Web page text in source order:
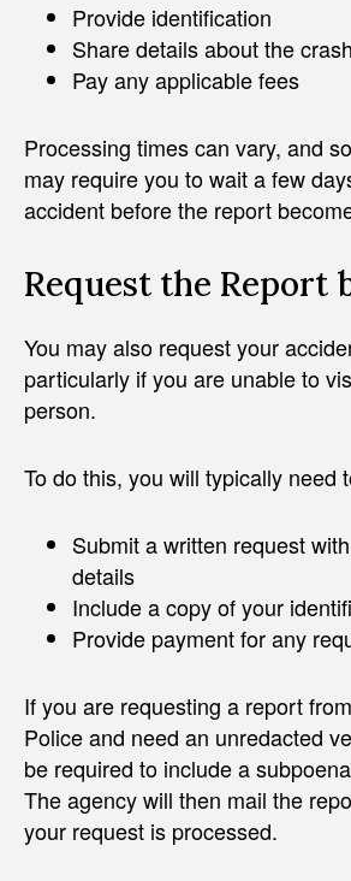
Provide identification
Share details about the crash
Pay any applicable fees
Processing times can vary, and
may require you to wait a few
accident before the report
Request the Report
You may also request your
particularly if you are unable to
person.
To do this, you will typically need
Submit a written request
details
Include a copy of your
Provide payment for any
If you are requesting a report
Police and need an unredacted
be required to include a
The agency will then mail the
your request is processed.